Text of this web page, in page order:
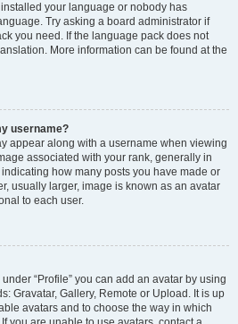
your language or nobody has
Try asking a board administrator if
you need. If the language pack does not
More information can be found at the
username?
appear along with a username when viewing
associated with your rank, generally in
how many posts you have made or
usually larger, image is known as an avatar
to each user.
“Profile” you can add an avatar by using
Gravatar, Gallery, Remote or Upload. It is up
avatars and to choose the way in which